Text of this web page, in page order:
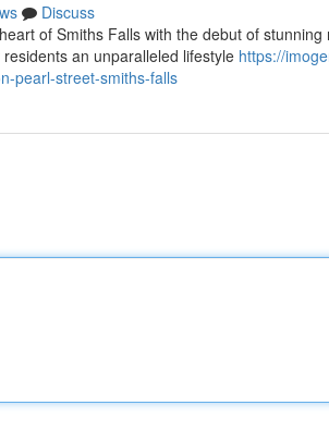
Discuss
of Smiths Falls with the debut of
an unparalleled lifestyle https://
pearl-street-smiths-falls